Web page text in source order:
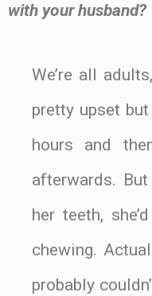
with your husband?
We’re all
pretty upset
hours and
afterwards.
her teeth,
chewing.
probably